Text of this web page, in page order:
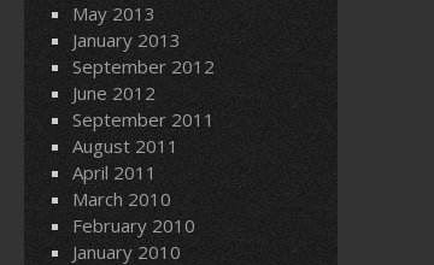
May 2013
January 2013
September 2012
June 2012
September 2011
August 2011
April 2011
March 2010
February 2010
January 2010